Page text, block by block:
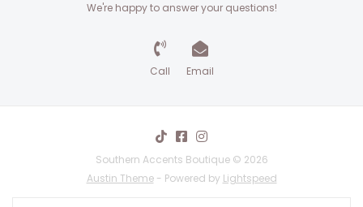
We're happy to answer your questions!
Call Email
Southern Accents Boutique © 2026
Austin Theme- Powered by Lightspeed